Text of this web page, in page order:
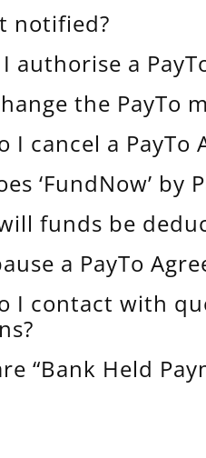
notified?
authorise a
the PayTo
I cancel a PayTo
‘FundNow’ by
funds be
a PayTo
I contact with
“Bank Held